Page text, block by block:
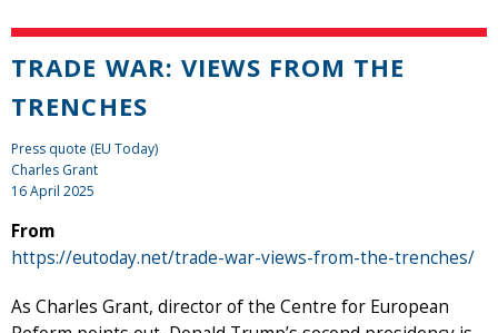
TRADE WAR: VIEWS FROM THE
TRENCHES
Press quote (EU Today)
Charles Grant
16 April 2025
From
https://eutoday.net/trade-war-views-from-the-trenches/
As Charles Grant, director of the Centre for European